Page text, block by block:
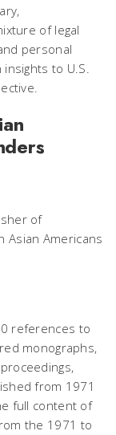
of legal
personal
to U.S.
of
Asian Americans
references to
monographs,
from 1971
full content of
the 1971 to